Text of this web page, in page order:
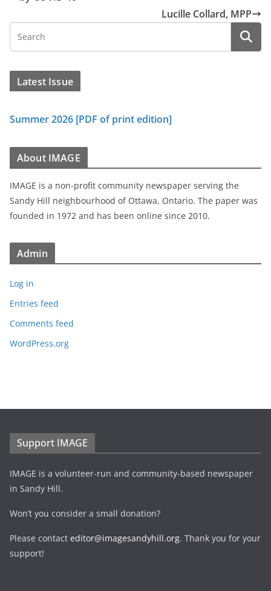
Lucille Collard, MPP
Latest Issue
Summer 2026 [PDF of print edition]
About IMAGE
IMAGE is a non-profit community newspaper serving the
Sandy Hill neighbourhood of Ottawa, Ontario. The paper was
founded in 1972 and has been online since 2010.
Admin
Log in
Entries feed
Comments feed
WordPress.org
Support IMAGE
IMAGE is a volunteer-run and community-based newspaper
in Sandy Hill.
Won’t you consider a small donation?
Please contact editor@imagesandyhill.org. Thank you for your
support!